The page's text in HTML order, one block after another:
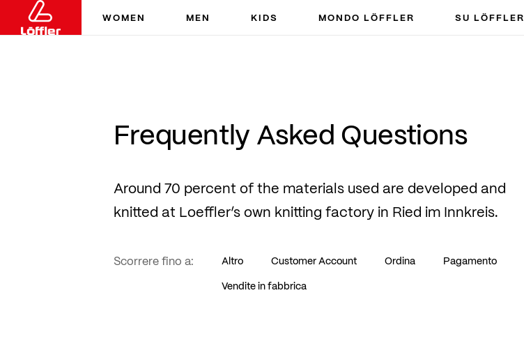
WOMEN MEN KIDS MONDO LÖFFLER SU LÖFFLER
Frequently Asked Questions
Around 70 percent of the materials used are developed and
knitted at Loeffler’s own knitting factory in Ried im Innkreis.
Scorrere fino a: Altro Customer Account Ordina Pagamento
Vendite in fabbrica